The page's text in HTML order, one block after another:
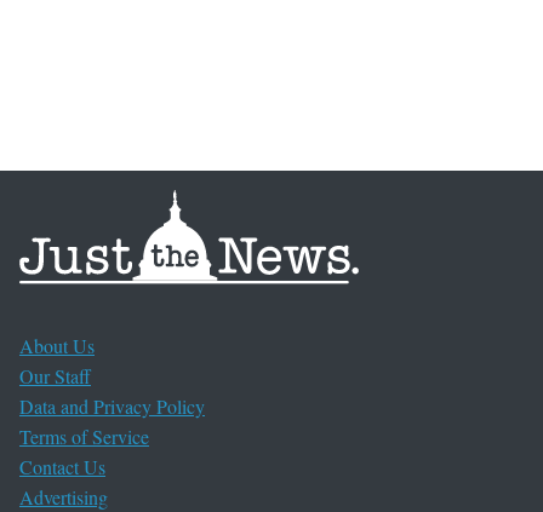
About Us
Our Staff
Data and Privacy Policy
Terms of Service
Contact Us
Advertising